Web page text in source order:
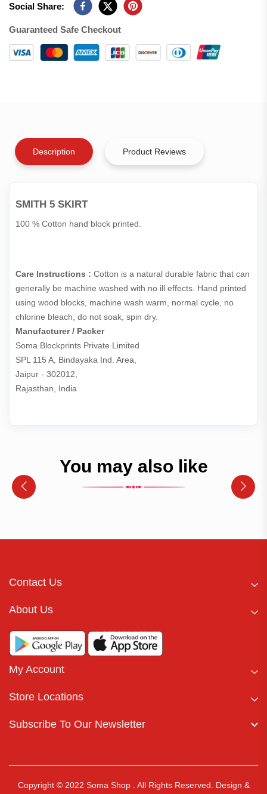
Social Share:
Guaranteed Safe Checkout
Description Product Reviews
SMITH 5 SKIRT
100 % Cotton hand block printed.
Care Instructions : Cotton is a natural durable fabric that can
generally be machine washed with no ill effects. Hand printed
using wood blocks, machine wash warm, normal cycle, no
chlorine bleach, do not soak, spin dry.
Manufacturer / Packer
Soma Blockprints Private Limited
SPL 115 A, Bindayaka Ind. Area,
Jaipur - 302012,
Rajasthan, India
You may also like
Contact Us
About Us
My Account
Store Locations
Subscribe To Our Newsletter
Copyright © 2022 Soma Shop . All Rights Reserved. Design &